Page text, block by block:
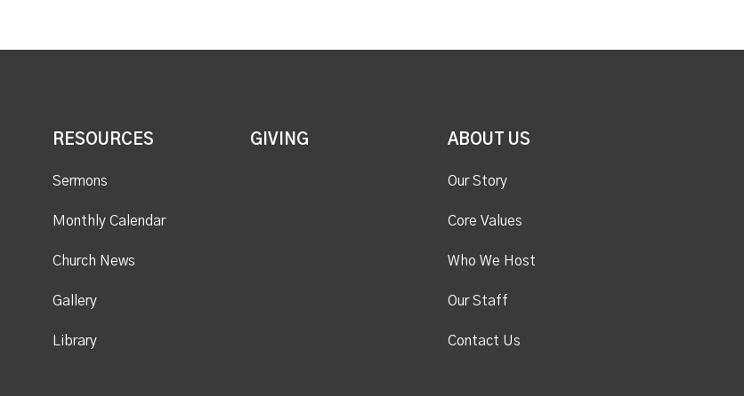
RESOURCES
Sermons
Monthly Calendar
Church News
Gallery
Library
GIVING ABOUT US
Our Story
Core Values
Who We Host
Our Staff
Contact Us